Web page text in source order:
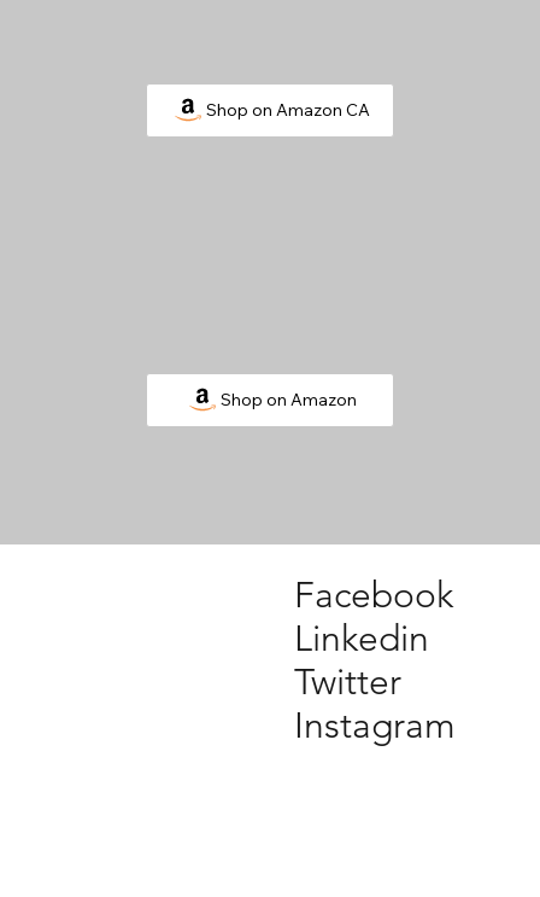
Shop on Amazon CA
Shop on Amazon
Facebook
Linkedin
Twitter
Instagram